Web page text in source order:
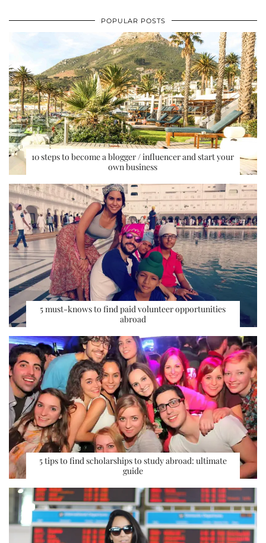
POPULAR POSTS
10 steps to become a blogger / influencer and start your
own business
5 must-knows to find paid volunteer opportunities
abroad
5 tips to find scholarships to study abroad: ultimate
guide